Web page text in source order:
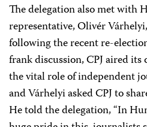
The delegation also met with
representative, Olivér Várhelyi,
following the recent re-
frank discussion, CPJ aired
the vital role of independent
and Várhelyi asked CPJ to
He told the delegation, “In